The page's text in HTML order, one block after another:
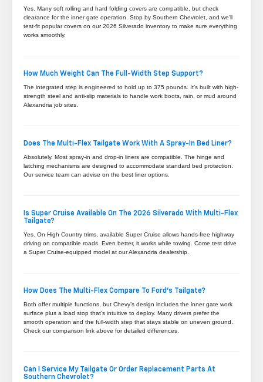
Yes. Many soft rolling and hard folding covers are compatible, but check
clearance for the inner gate operation. Stop by Southern Chevrolet, and we’ll
test-fit popular covers on our 2026 Silverado inventory to make sure everything
works smoothly.
How Much Weight Can The Full-Width Step Support?
The integrated step is engineered to hold up to 375 pounds. It’s built with high-
strength steel and anti-slip materials to handle work boots, rain, or mud around
Alexandria job sites.
Does The Multi-Flex Tailgate Work With A Spray-In Bed Liner?
Absolutely. Most spray-in and drop-in liners are compatible. The hinge and
latching mechanisms are designed to accommodate standard bed protection.
Our service team can advise on the best liner options.
Is Super Cruise Available On The 2026 Silverado With Multi-Flex
Tailgate?
Yes. On High Country trims, available Super Cruise allows hands-free highway
driving on compatible roads. Even better, it works while towing. Come test drive
a Super Cruise-equipped model at our Alexandria dealership.
How Does The Multi-Flex Compare To Ford’s Tailgate?
Both offer multiple functions, but Chevy’s design includes the inner gate work
surface plus a load stop that’s intuitive to deploy. Many drivers prefer the
smooth operation and the full-width step that stays stable on uneven ground.
Check our comparison link above for detailed differences.
Can I Service My Tailgate Or Order Replacement Parts At
Southern Chevrolet?